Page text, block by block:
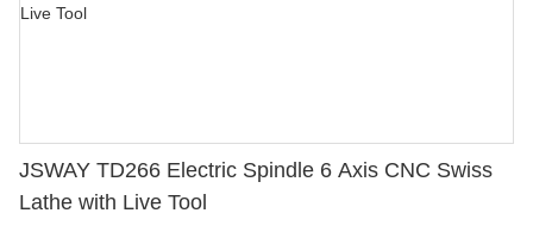
JSWAY TD266 Electric Spindle 6 Axis CNC Swiss
Lathe with Live Tool